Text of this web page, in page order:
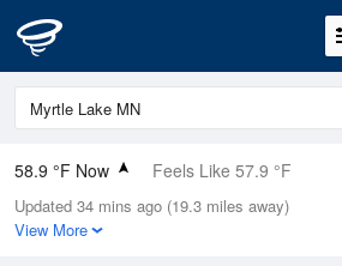
58.9 °F Now Feels Like 57.9 °F
Relative Humidity
88%
Updated 34 mins ago (19.3 miles away)
View More